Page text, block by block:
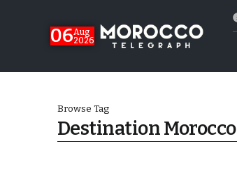
06Aug
2026
Browse Tag
Destination Morocco